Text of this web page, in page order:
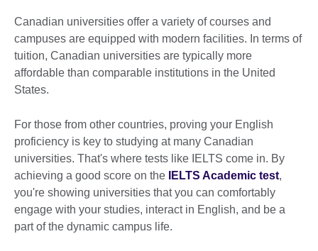
Canadian universities offer a variety of courses and
campuses are equipped with modern facilities. In terms of
tuition, Canadian universities are typically more
affordable than comparable institutions in the United
States.
For those from other countries, proving your English
proficiency is key to studying at many Canadian
universities. That's where tests like IELTS come in. By
achieving a good score on the
IELTS Academic test,
you're showing universities that you can comfortably
engage with your studies, interact in English, and be a
part of the dynamic campus life.